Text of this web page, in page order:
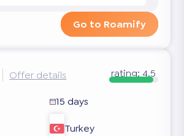
Go to Roamify
Offer details rating:4.5
15 days
Turkey